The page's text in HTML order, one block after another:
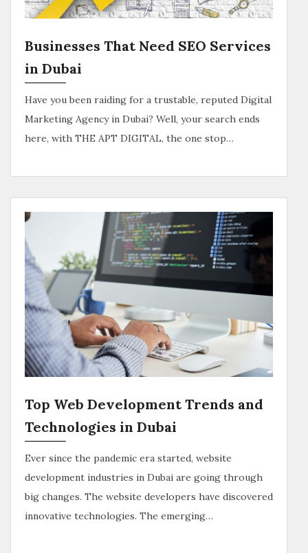
Businesses That Need SEO Services
in Dubai
Have you been raiding for a trustable, reputed Digital
Marketing Agency in Dubai? Well, your search ends
here, with THE APT DIGITAL, the one stop…
Top Web Development Trends and
Technologies in Dubai
Ever since the pandemic era started, website
development industries in Dubai are going through
big changes. The website developers have discovered
innovative technologies. The emerging…